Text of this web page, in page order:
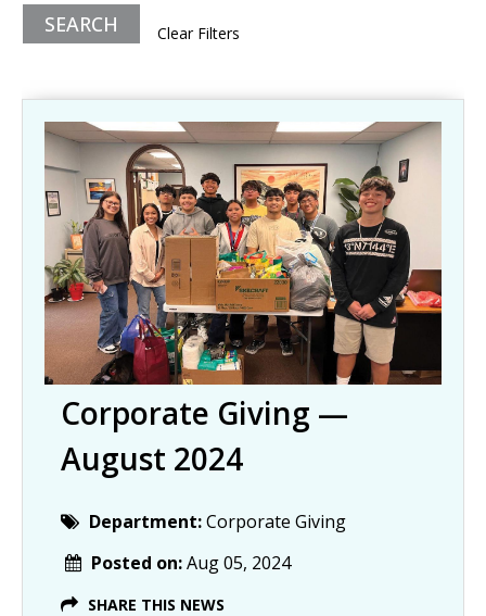
Clear Filters
Corporate Giving —
August 2024
Department:Corporate Giving
Posted on:Aug 05, 2024
SHARE THIS NEWS